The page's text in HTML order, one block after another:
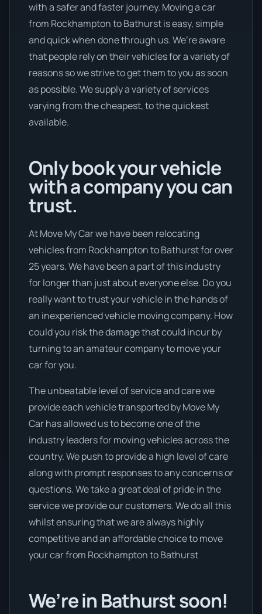
with a safer and faster journey. Moving a car
from Rockhampton to Bathurst is easy, simple
and quick when done through us. We’re aware
that people rely on their vehicles for a variety of
reasons so we strive to get them to you as soon
as possible. We supply a variety of services
varying from the cheapest, to the quickest
available.
Only book your vehicle
with a company you can
trust.
At Move My Car we have been relocating
vehicles from Rockhampton to Bathurst for over
25 years. We have been a part of this industry
for longer than just about everyone else. Do you
really want to trust your vehicle in the hands of
an inexperienced vehicle moving company. How
could you risk the damage that could incur by
turning to an amateur company to move your
car for you.
The unbeatable level of service and care we
provide each vehicle transported by Move My
Car has allowed us to become one of the
industry leaders for moving vehicles across the
country. We push to provide a high level of care
along with prompt responses to any concerns or
questions. We take a great deal of pride in the
service we provide our customers. We do all this
whilst ensuring that we are always highly
competitive and an affordable choice to move
your car from Rockhampton to Bathurst
We’re in Bathurst soon!